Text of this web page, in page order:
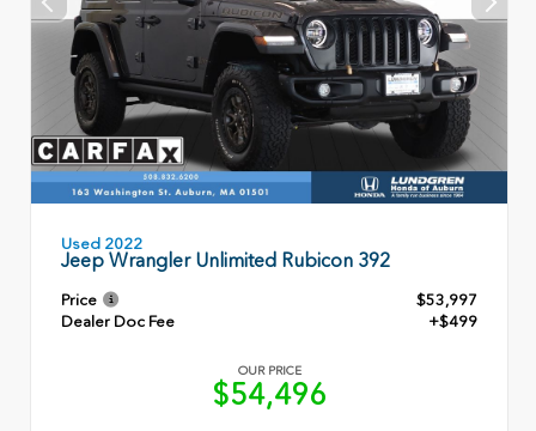
Used 2022
Jeep Wrangler Unlimited Rubicon 392
Price
$53,997
Dealer Doc Fee
+$499
OUR PRICE
$54,496